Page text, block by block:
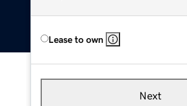
Lease to own
Next